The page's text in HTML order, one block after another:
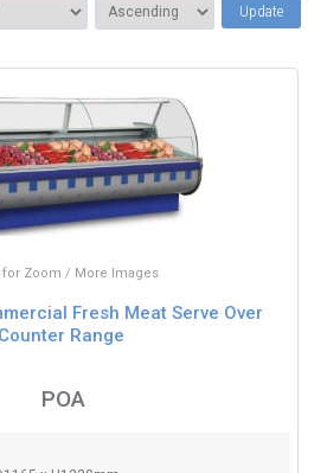
Update
for Zoom / More Images
Fresh Meat Serve Over
Counter Range
POA